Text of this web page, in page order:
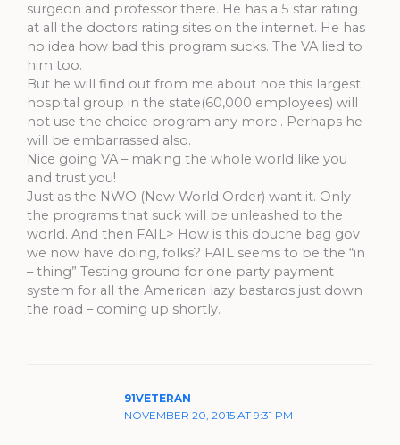
surgeon and professor there. He has a 5 star rating
at all the doctors rating sites on the internet. He has
no idea how bad this program sucks. The VA lied to
him too.
But he will find out from me about hoe this largest
hospital group in the state(60,000 employees) will
not use the choice program any more.. Perhaps he
will be embarrassed also.
Nice going VA – making the whole world like you
and trust you!
Just as the NWO (New World Order) want it. Only
the programs that suck will be unleashed to the
world. And then FAIL> How is this douche bag gov
we now have doing, folks? FAIL seems to be the “in
– thing” Testing ground for one party payment
system for all the American lazy bastards just down
the road – coming up shortly.
91VETERAN
NOVEMBER 20, 2015 AT 9:31 PM